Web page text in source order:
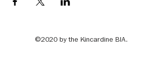
©2020 by the Kincardine BIA.